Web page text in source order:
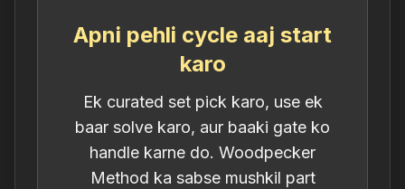
Apni pehli cycle aaj start
karo
Ek curated set pick karo, use ek
baar solve karo, aur baaki gate ko
handle karne do. Woodpecker
Method ka sabse mushkil part